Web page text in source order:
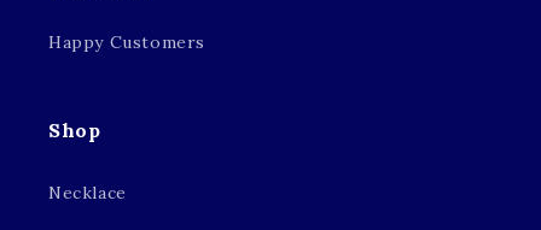
Happy Customers
Shop
Necklace